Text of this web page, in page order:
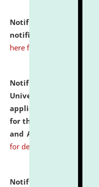
Notification
notification for Ph.D.
here for details
Notification dated:
University and
applications from
for the post of Hostel
and ANM/GNM Nurse
for details
Notification dated: